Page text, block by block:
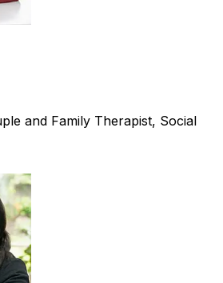
and Family Therapist, Social